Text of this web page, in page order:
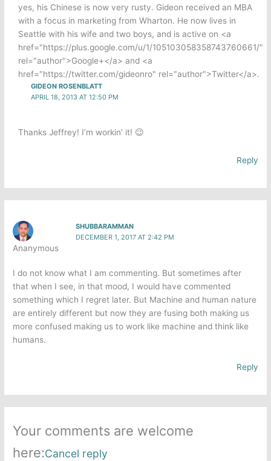
yes, his Chinese is now very rusty. Gideon received an MBA
with a focus in marketing from Wharton. He now lives in
Seattle with his wife and two boys, and is active on <a
href="https://plus.google.com/u/1/105103058358743760661/"
rel="author">Google+</a> and <a
href="https://twitter.com/gideonro" rel="author">Twitter</a>.
GIDEON ROSENBLATT
APRIL 18, 2013 AT 12:50 PM
Thanks Jeffrey! I’m workin’ it! 😉
Reply
Ananymous
SHUBBARAMMAN
DECEMBER 1, 2017 AT 2:42 PM
I do not know what I am commenting. But sometimes after
that when I see, in that mood, I would have commented
something which I regret later. But Machine and human nature
are entirely different but now they are fusing both making us
more confused making us to work like machine and think like
humans.
Reply
Your comments are welcome
here:Cancel reply